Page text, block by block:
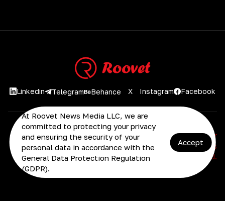
Linkedin Telegram Behance X Instagram Facebook
2026 Roovet AI Platform | Advanced AI Solutions for
Business Growth. © 2025 Roovet News Media LLC. All rights
reserved.
At Roovet News Media LLC, we are
committed to protecting your privacy
and ensuring the security of your
personal data in accordance with the
General Data Protection Regulation
(GDPR).
Accept